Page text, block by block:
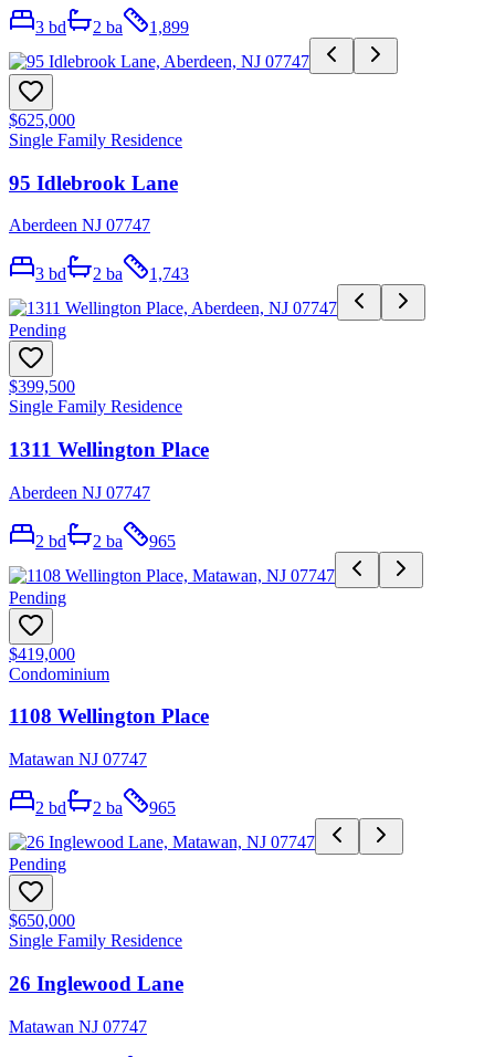
3 bd 2 ba 1,899
$625,000
Single Family Residence
95 Idlebrook Lane
Aberdeen NJ 07747
3 bd 2 ba 1,743
Pending
$399,500
Single Family Residence
1311 Wellington Place
Aberdeen NJ 07747
2 bd 2 ba 965
Pending
$419,000
Condominium
1108 Wellington Place
Matawan NJ 07747
2 bd 2 ba 965
Pending
$650,000
Single Family Residence
26 Inglewood Lane
Matawan NJ 07747